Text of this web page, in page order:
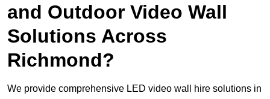
and Outdoor Video Wall
Solutions Across
Richmond?
We provide comprehensive LED video wall hire solutions in